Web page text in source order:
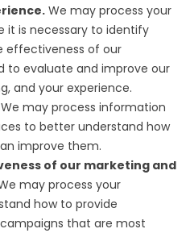
We may process your
it is necessary to identify
effectiveness of our
to evaluate and improve our
and your experience.
We may process information
to better understand how
improve them.
of our marketing and
may process your
how to provide
that are most